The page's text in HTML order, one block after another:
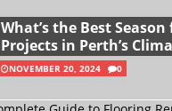
What’s the Best
Projects in Perth’s
NOVEMBER 20, 2024 0